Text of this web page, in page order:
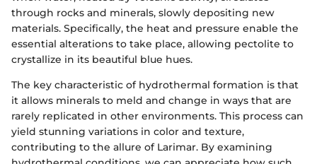
through rocks and minerals, slowly depositing new
materials. Specifically, the heat and pressure enable the
essential alterations to take place, allowing pectolite to
crystallize in its beautiful blue hues.
The key characteristic of hydrothermal formation is that
it allows minerals to meld and change in ways that are
rarely replicated in other environments. This process can
yield stunning variations in color and texture,
contributing to the allure of Larimar. By examining